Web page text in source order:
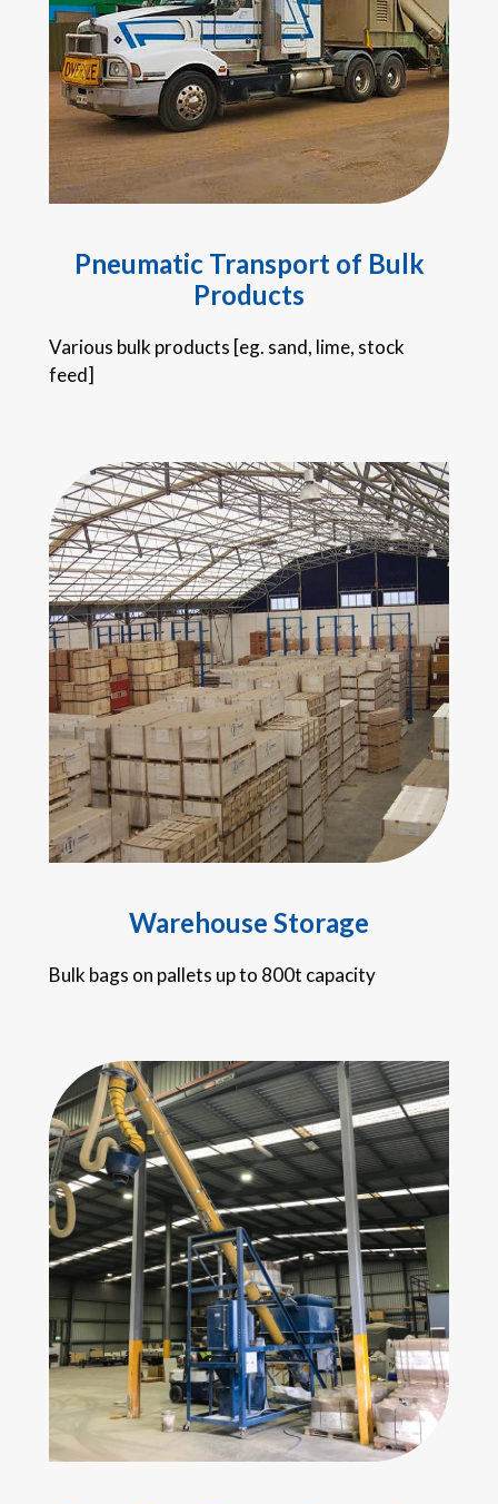
Pneumatic Transport of Bulk
Products
Various bulk products [eg. sand, lime, stock
feed]
Warehouse Storage
Bulk bags on pallets up to 800t capacity